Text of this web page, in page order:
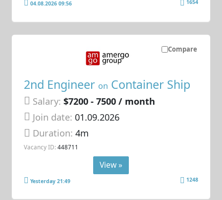
04.08.2026 09:56 1654
Compare
2nd Engineer on Container Ship
Salary: $7200 - 7500 / month
Join date: 01.09.2026
Duration:4m
Vacancy ID: 448711
View »
Yesterday 21:49 1248